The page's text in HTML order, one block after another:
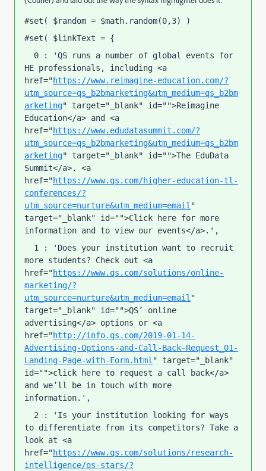
#set( $random = $math.random(0,3) )
#set( $linkText = {
0 : 'QS runs a number of global events for
HE professionals, including <a
href="https://www.reimagine-education.com/?
utm_source=qs_b2bmarketing&utm_medium=qs_b2bm
arketing" target="_blank" id="">Reimagine
Education</a> and <a
href="https://www.edudatasummit.com/?
utm_source=qs_b2bmarketing&utm_medium=qs_b2bm
arketing" target="_blank" id="">The EduData
Summit</a>. <a
href="https://www.qs.com/higher-education-tl-
conferences/?
utm_source=nurture&utm_medium=email "
target="_blank" id="">Click here for more
information and to view our events</a>.',
1 : 'Does your institution want to recruit
more students? Check out <a
href="https://www.qs.com/solutions/online-
marketing/?
utm_source=nurture&utm_medium=email "
target="_blank" id="">QS’ online
advertising</a> options or <a
href="http://info.qs.com/2019-01-14-
Advertising-Options-and-Call-Back-Request_01-
Landing-Page-with-Form.html " target="_blank"
id="">click here to request a call back</a>
and we’ll be in touch with more
information.',
2 : 'Is your institution looking for ways
to differentiate from its competitors? Take a
look at <a
href="https://www.qs.com/solutions/research-
intelligence/qs-stars/?